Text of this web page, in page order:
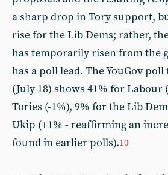
a sharp drop in Tory support,
rise for the Lib Dems; rather,
has temporarily risen from the
has a poll lead. The YouGov poll
(July 18) shows 41% for Labour
Tories (-1%), 9% for the Lib
Ukip (+1% - reaffirming an
found in earlier polls).10